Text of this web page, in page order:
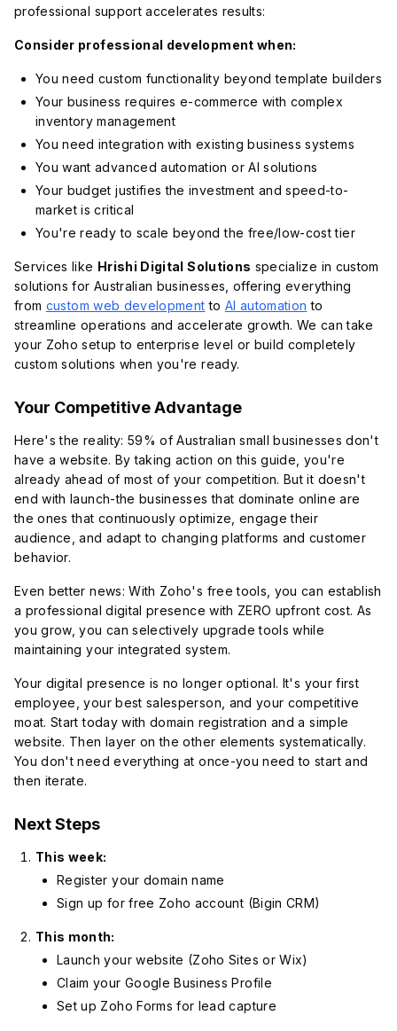
professional support accelerates results:
Consider professional development when:
You need custom functionality beyond template builders
Your business requires e-commerce with complex
inventory management
You need integration with existing business systems
You want advanced automation or AI solutions
Your budget justifies the investment and speed-to-
market is critical
You're ready to scale beyond the free/low-cost tier
Services like Hrishi Digital Solutions specialize in custom
solutions for Australian businesses, offering everything
from custom web development to AI automation to
streamline operations and accelerate growth. We can take
your Zoho setup to enterprise level or build completely
custom solutions when you're ready.
Your Competitive Advantage
Here's the reality: 59% of Australian small businesses don't
have a website. By taking action on this guide, you're
already ahead of most of your competition. But it doesn't
end with launch-the businesses that dominate online are
the ones that continuously optimize, engage their
audience, and adapt to changing platforms and customer
behavior.
Even better news: With Zoho's free tools, you can establish
a professional digital presence with ZERO upfront cost. As
you grow, you can selectively upgrade tools while
maintaining your integrated system.
Your digital presence is no longer optional. It's your first
employee, your best salesperson, and your competitive
moat. Start today with domain registration and a simple
website. Then layer on the other elements systematically.
You don't need everything at once-you need to start and
then iterate.
Next Steps
This week:
Register your domain name
Sign up for free Zoho account (Bigin CRM)
This month:
Launch your website (Zoho Sites or Wix)
Claim your Google Business Profile
Set up Zoho Forms for lead capture